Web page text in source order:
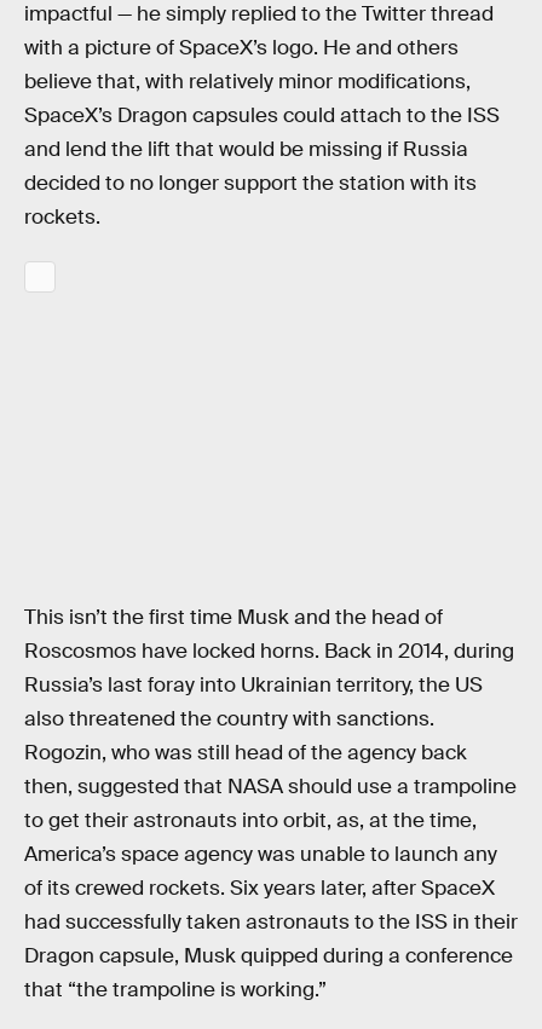
impactful — he simply replied to the Twitter thread
with a picture of SpaceX’s logo. He and others
believe that, with relatively minor modifications,
SpaceX’s Dragon capsules could attach to the ISS
and lend the lift that would be missing if Russia
decided to no longer support the station with its
rockets.
This isn’t the first time Musk and the head of
Roscosmos have locked horns. Back in 2014, during
Russia’s last foray into Ukrainian territory, the US
also threatened the country with sanctions.
Rogozin, who was still head of the agency back
then, suggested that NASA should use a trampoline
to get their astronauts into orbit, as, at the time,
America’s space agency was unable to launch any
of its crewed rockets. Six years later, after SpaceX
had successfully taken astronauts to the ISS in their
Dragon capsule, Musk quipped during a conference
that “the trampoline is working.”